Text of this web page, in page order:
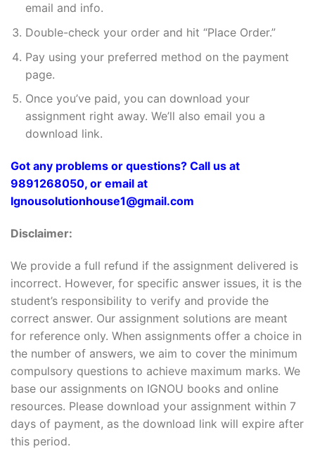
email and info.
Double-check your order and hit “Place Order.”
Pay using your preferred method on the payment
page.
Once you’ve paid, you can download your
assignment right away. We’ll also email you a
download link.
Got any problems or questions? Call us at
9891268050, or email at
Ignousolutionhouse1@gmail.com
Disclaimer:
We provide a full refund if the assignment delivered is
incorrect. However, for specific answer issues, it is the
student’s responsibility to verify and provide the
correct answer. Our assignment solutions are meant
for reference only. When assignments offer a choice in
the number of answers, we aim to cover the minimum
compulsory questions to achieve maximum marks. We
base our assignments on IGNOU books and online
resources. Please download your assignment within 7
days of payment, as the download link will expire after
this period.